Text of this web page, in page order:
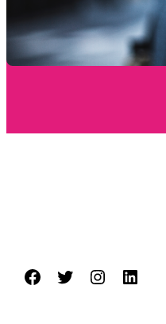
Facebook Twitter Instagram LinkedIn